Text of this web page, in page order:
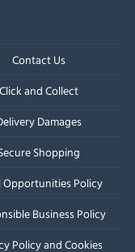
Contact Us
Click and Collect
Damages
Shopping
Opportunities Policy
Business Policy
Policy and Cookies